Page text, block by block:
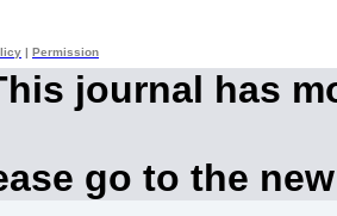
Permission
journal has
go to the